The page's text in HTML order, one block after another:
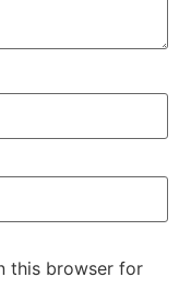
this browser for